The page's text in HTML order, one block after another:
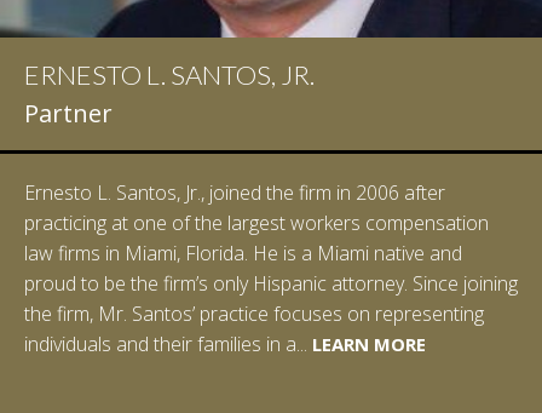
ERNESTO L. SANTOS, JR.
Partner
Ernesto L. Santos, Jr., joined the firm in 2006 after
practicing at one of the largest workers compensation
law firms in Miami, Florida. He is a Miami native and
proud to be the firm’s only Hispanic attorney. Since joining
the firm, Mr. Santos’ practice focuses on representing
individuals and their families in a... LEARN MORELEARN MORE
LEARN MORE